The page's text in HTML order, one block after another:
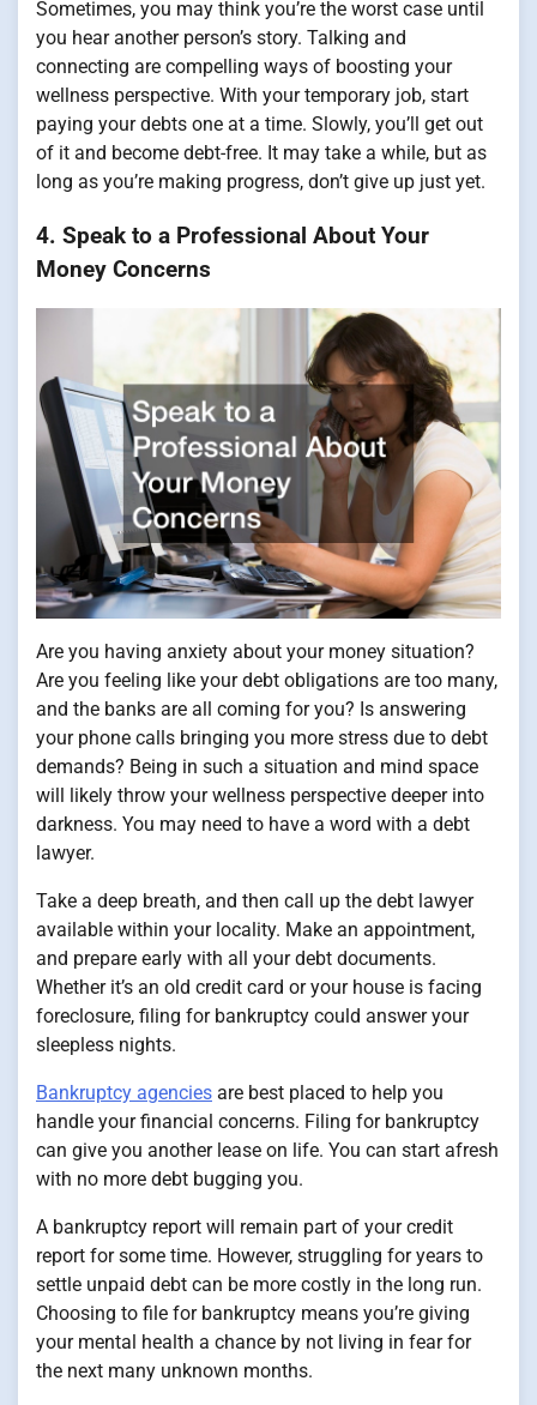
Sometimes, you may think you’re the worst case until
you hear another person’s story. Talking and
connecting are compelling ways of boosting your
wellness perspective. With your temporary job, start
paying your debts one at a time. Slowly, you’ll get out
of it and become debt-free. It may take a while, but as
long as you’re making progress, don’t give up just yet.
4. Speak to a Professional About Your
Money Concerns
Are you having anxiety about your money situation?
Are you feeling like your debt obligations are too many,
and the banks are all coming for you? Is answering
your phone calls bringing you more stress due to debt
demands? Being in such a situation and mind space
will likely throw your wellness perspective deeper into
darkness. You may need to have a word with a debt
lawyer.
Take a deep breath, and then call up the debt lawyer
available within your locality. Make an appointment,
and prepare early with all your debt documents.
Whether it’s an old credit card or your house is facing
foreclosure, filing for bankruptcy could answer your
sleepless nights.
Bankruptcy agencies are best placed to help you
handle your financial concerns. Filing for bankruptcy
can give you another lease on life. You can start afresh
with no more debt bugging you.
A bankruptcy report will remain part of your credit
report for some time. However, struggling for years to
settle unpaid debt can be more costly in the long run.
Choosing to file for bankruptcy means you’re giving
your mental health a chance by not living in fear for
the next many unknown months.